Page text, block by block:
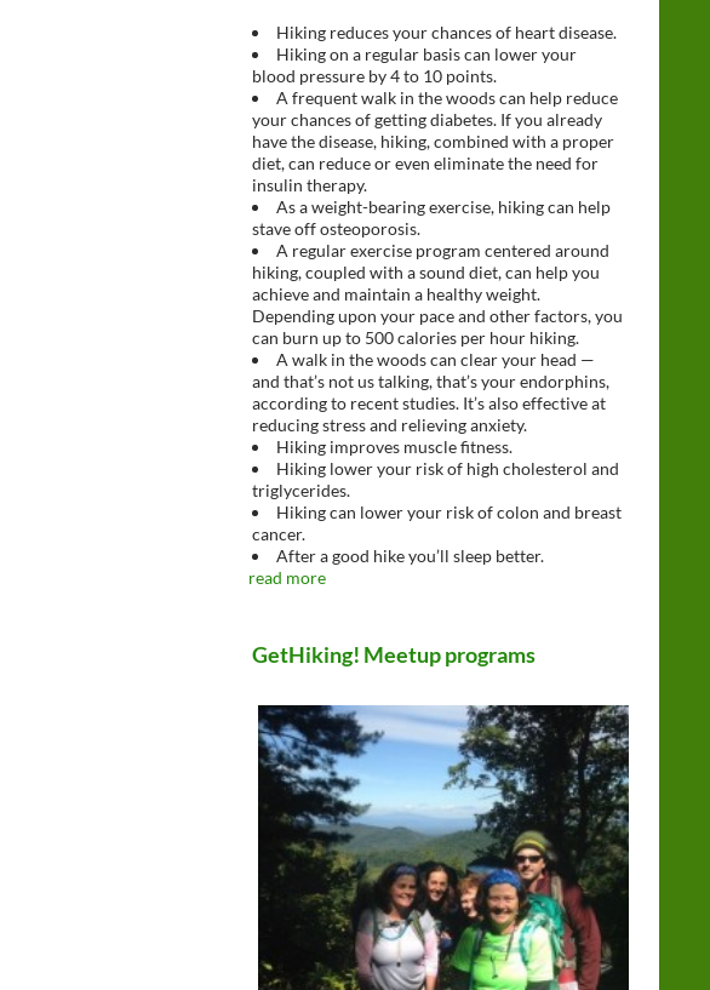
Hiking reduces your chances of heart disease.
Hiking on a regular basis can lower your
blood pressure by 4 to 10 points.
A frequent walk in the woods can help reduce
your chances of getting diabetes. If you already
have the disease, hiking, combined with a proper
diet, can reduce or even eliminate the need for
insulin therapy.
As a weight-bearing exercise, hiking can help
stave off osteoporosis.
A regular exercise program centered around
hiking, coupled with a sound diet, can help you
achieve and maintain a healthy weight.
Depending upon your pace and other factors, you
can burn up to 500 calories per hour hiking.
A walk in the woods can clear your head —
and that’s not us talking, that’s your endorphins,
according to recent studies. It’s also effective at
reducing stress and relieving anxiety.
Hiking improves muscle fitness.
Hiking lower your risk of high cholesterol and
triglycerides.
Hiking can lower your risk of colon and breast
cancer.
After a good hike you’ll sleep better.
read more
GetHiking! Meetup programs